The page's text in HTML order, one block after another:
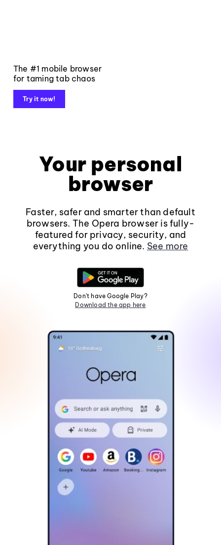
The #1 mobile browser
for taming tab chaos
Try it now!
Your personal
browser
Faster, safer and smarter than default
browsers. The Opera browser is fully-
featured for privacy, security, and
everything you do online. See more
Don't have Google Play?
Download the app here